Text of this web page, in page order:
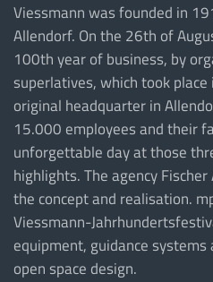
Viessmann was founded in
Allendorf. On the 26th of
100th year of business, by
superlatives, which took
original headquarter in
15.000 employees and their
unforgettable day at those
highlights. The agency
the concept and realisation.
Viessmann-
equipment, guidance
open space design.